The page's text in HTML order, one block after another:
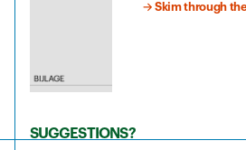
→ Skim through
SUGGESTIONS?